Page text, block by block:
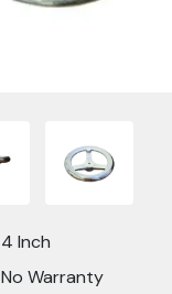
4 Inch
No Warranty